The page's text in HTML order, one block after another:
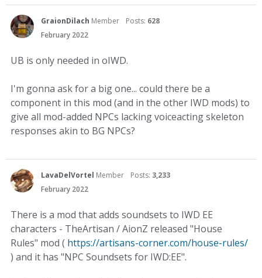
GraionDilach Member Posts: 628
February 2022
UB is only needed in oIWD.
I'm gonna ask for a big one... could there be a
component in this mod (and in the other IWD mods) to
give all mod-added NPCs lacking voiceacting skeleton
responses akin to BG NPCs?
LavaDelVortel Member Posts: 3,233
February 2022
There is a mod that adds soundsets to IWD EE
characters - TheArtisan / AionZ released "House
Rules" mod ( https://artisans-corner.com/house-rules/
) and it has "NPC Soundsets for IWD:EE".